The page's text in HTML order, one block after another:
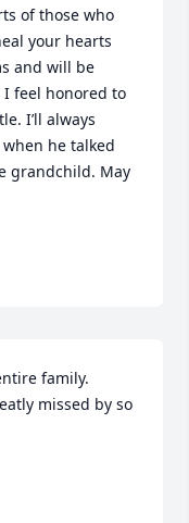
of those who
your hearts
and will be
feel honored to
I’ll always
he talked
grandchild. May
family.
missed by so